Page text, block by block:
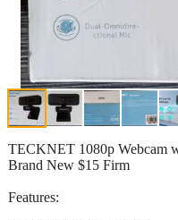
TECKNET 1080p Webcam
Brand New $15 Firm
Features: